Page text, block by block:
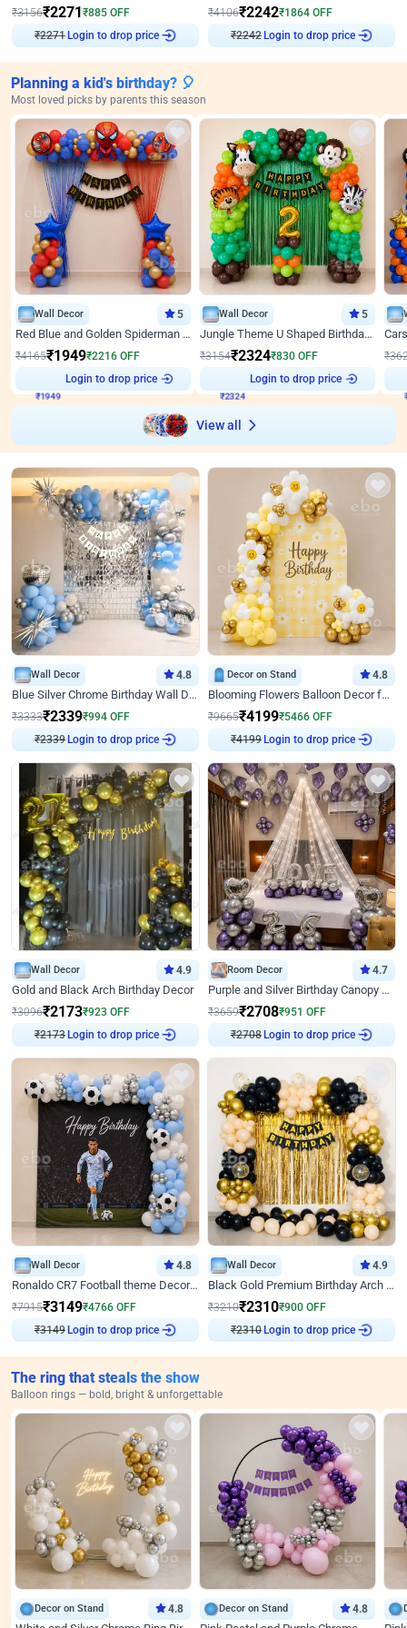
₹3156₹2271₹885 OFF
₹2271Login to drop price
₹4106₹2242₹1864 OFF
₹2242Login to drop price
Planning a kid's birthday? 🎈
Most loved picks by parents this season
Wall Decor 5
Red Blue and Golden Spiderman Superhero theme Decoration on wall
₹4165₹1949₹2216 OFF
Login to drop price
Wall Decor 5
Jungle Theme U Shaped Birthday Decor
₹3154₹2324₹830 OFF
Login to drop price
₹
View all
Wall Decor 4.8
Blue Silver Chrome Birthday Wall Decor
₹3333₹2339₹994 OFF
₹2339Login to drop price
Decor on Stand 4.8
Blooming Flowers Balloon Decor for Birthday
₹9665₹4199₹5466 OFF
₹4199Login to drop price
Wall Decor 4.9
Gold and Black Arch Birthday Decor
₹3096₹2173₹923 OFF
₹2173Login to drop price
Room Decor 4.7
Purple and Silver Birthday Canopy Decor
₹3659₹2708₹951 OFF
₹2708Login to drop price
Wall Decor 4.8
Ronaldo CR7 Football theme Decoration for Birthday
₹7915₹3149₹4766 OFF
₹3149Login to drop price
Wall Decor 4.9
Black Gold Premium Birthday Arch Decor
₹3210₹2310₹900 OFF
₹2310Login to drop price
The ring that steals the show
Balloon rings — bold, bright & unforgettable
Decor on Stand 4.8 Decor on Stand 4.8